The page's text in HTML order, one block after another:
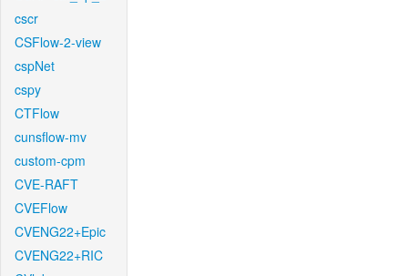
cscr
CSFlow-2-view
cspNet
cspy
CTFlow
cunsflow-mv
custom-cpm
CVE-RAFT
CVEFlow
CVENG22+Epic
CVENG22+RIC